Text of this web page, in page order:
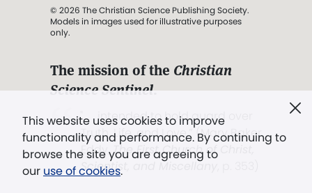
This website uses cookies to improve
functionality and performance. By continuing to
browse the site you are agreeing to
our use of cookies.
© 2026 The Christian Science Publishing Society.
Models in images used for illustrative purposes
only.
The mission of the Christian
Science Sentinel.
". . . intended to hold guard over
Truth, Life, and Love.” (Mary Baker
Eddy,The First Church of Christ,
Scientist, and Miscellany